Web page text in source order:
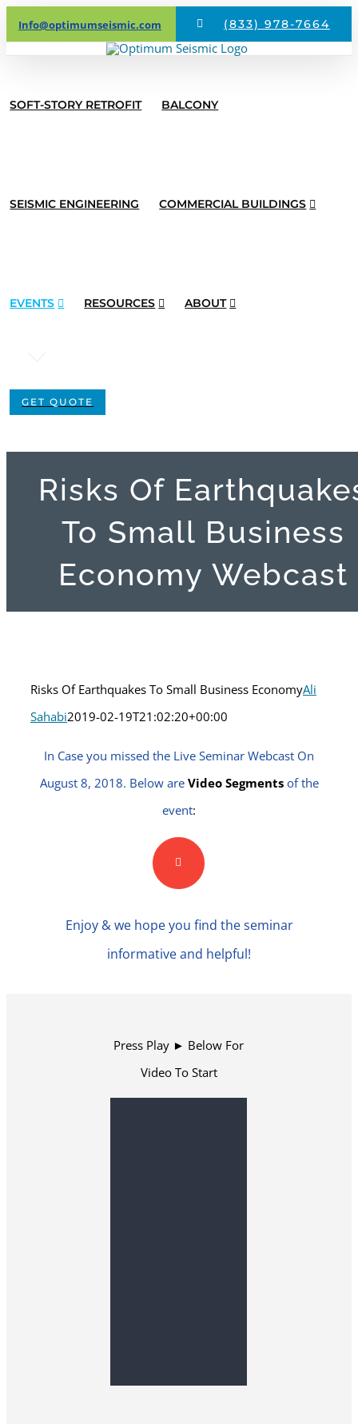
Skip
to
Info@optimumseismic.com (833) 978-7664
SOFT-STORY RETROFIT BALCONY
SEISMIC ENGINEERING COMMERCIAL BUILDINGS
EVENTS RESOURCES ABOUT
GET QUOTE
Risks Of
To Small Business
Economy Webcast
Risks Of Earthquakes To Small Business EconomyAli
Sahabi2019-02-19T21:02:20+00:00
In Case you missed the Live Seminar Webcast On
August 8, 2018. Below areVideo Segmentsof the
event:
Enjoy & we hope you find the seminar
informative and helpful!
Press Play ► Below For
Video To Start